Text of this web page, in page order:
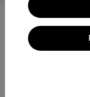
Baby Long-Sleeved Fitz
Flurries T-Shirt